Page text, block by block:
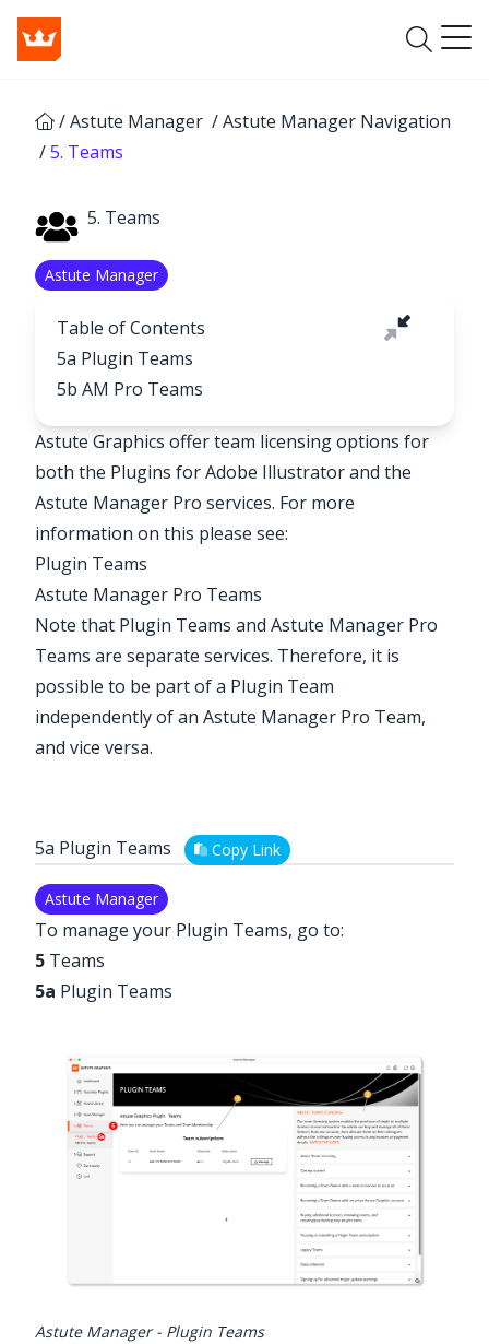
/Astute Manager /Astute Manager Navigation
/5. Teams
5. Teams
Astute Manager
Table of Contents
5a Plugin Teams
5b AM Pro Teams
Astute Graphics offer team licensing options for
both the Plugins for Adobe Illustrator and the
Astute Manager Pro services. For more
information on this please see:
Plugin Teams
Astute Manager Pro Teams
Note that Plugin Teams and Astute Manager Pro
Teams are separate services. Therefore, it is
possible to be part of a Plugin Team
independently of an Astute Manager Pro Team,
and vice versa.
5a Plugin Teams Copy Link
Astute Manager
To manage your Plugin Teams, go to:
5 Teams
5a Plugin Teams
Astute Manager - Plugin Teams